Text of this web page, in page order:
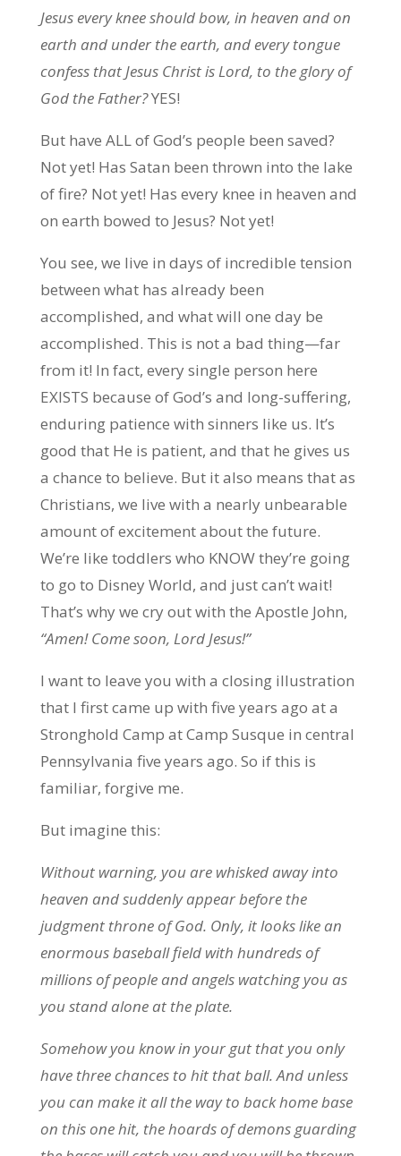
Jesus every knee should bow, in heaven and on
earth and under the earth, and every tongue
confess that Jesus Christ is Lord, to the glory of
God the Father?YES!
But have ALL of God’s people been saved?
Not yet! Has Satan been thrown into the lake
of fire? Not yet! Has every knee in heaven and
on earth bowed to Jesus? Not yet!
You see, we live in days of incredible tension
between what has already been
accomplished, and what will one day be
accomplished. This is not a bad thing—far
from it! In fact, every single person here
EXISTS because of God’s and long-suffering,
enduring patience with sinners like us. It’s
good that He is patient, and that he gives us
a chance to believe. But it also means that as
Christians, we live with a nearly unbearable
amount of excitement about the future.
We’re like toddlers who KNOW they’re going
to go to Disney World, and just can’t wait!
That’s why we cry out with the Apostle John,
“Amen! Come soon, Lord Jesus!”
I want to leave you with a closing illustration
that I first came up with five years ago at a
Stronghold Camp at Camp Susque in central
Pennsylvania five years ago. So if this is
familiar, forgive me.
But imagine this:
Without warning, you are whisked away into
heaven and suddenly appear before the
judgment throne of God. Only, it looks like an
enormous baseball field with hundreds of
millions of people and angels watching you as
you stand alone at the plate.
Somehow you know in your gut that you only
have three chances to hit that ball. And unless
you can make it all the way to back home base
on this one hit, the hoards of demons guarding